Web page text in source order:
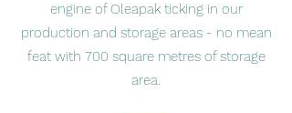
engine of Oleapak ticking in our
production and storage areas - no mean
feat with 700 square metres of storage
area.